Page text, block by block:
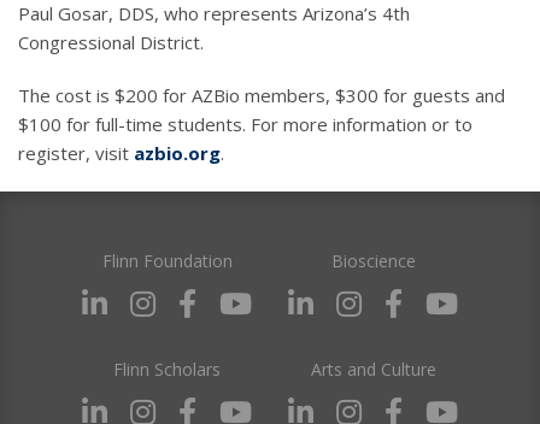
Paul Gosar, DDS, who represents Arizona’s 4th
Congressional District.
The cost is $200 for AZBio members, $300 for guests and
$100 for full-time students. For more information or to
register, visit azbio.org.
Flinn Foundation Bioscience
Flinn Scholars Arts and Culture